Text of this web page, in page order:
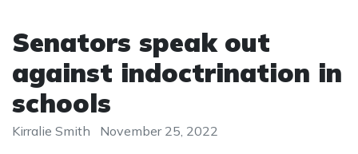
Senators speak out
against indoctrination in
schools
Kirralie Smith
November 25, 2022